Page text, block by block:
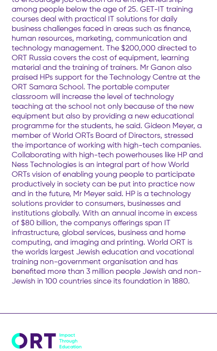
among people below the age of 25. GET-IT training
courses deal with practical IT solutions for daily
business challenges faced in areas such as finance,
human resources, marketing, communication and
technology management. The $200,000 directed to
ORT Russia covers the cost of equipment, learning
material and the training of trainers. Mr Ganon also
praised HPs support for the Technology Centre at the
ORT Samara School. The portable computer
classroom will increase the level of technology
teaching at the school not only because of the new
equipment but also by providing a new educational
programme for the students, he said. Gideon Meyer, a
member of World ORTs Board of Directors, stressed
the importance of working with high-tech companies.
Collaborating with high-tech powerhouses like HP and
Ness Technologies is an integral part of how World
ORTs vision of enabling young people to participate
productively in society can be put into practice now
and in the future, Mr Meyer said. HP is a technology
solutions provider to consumers, businesses and
institutions globally. With an annual income in excess
of $80 billion, the companys offerings span IT
infrastructure, global services, business and home
computing, and imaging and printing. World ORT is
the worlds largest Jewish education and vocational
training non-government organisation and has
benefited more than 3 million people Jewish and non-
Jewish in 100 countries since its foundation in 1880.